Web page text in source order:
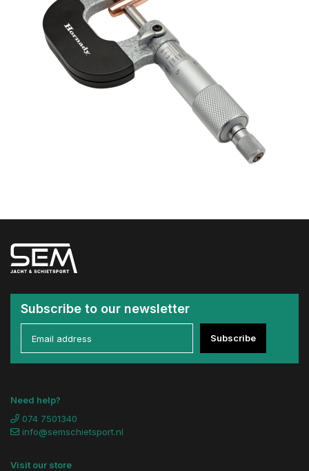
Subscribe to our newsletter
Subscribe
Need help?
074 7501340
info@semschietsport.nl
Visit our store